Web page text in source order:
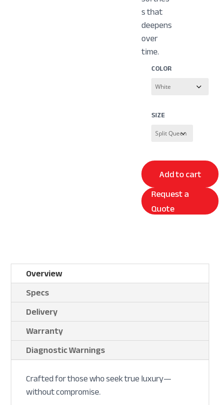
s that
deepens
over
time.
COLOR
SIZE
Add to cart
Request a
Quote
Overview
Specs
Delivery
Warranty
Diagnostic Warnings
Crafted for those who seek true luxury—
without compromise.